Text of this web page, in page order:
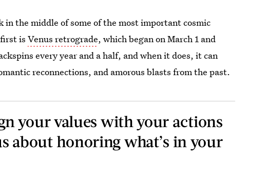
in the middle of some of the most important cosmic
first isVenus retrograde, which began on March 1 and
every year and a half, and when it does, it can
reconnections, and amorous blasts from the past.
your values with your actions
about honoring what’s in your